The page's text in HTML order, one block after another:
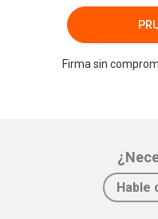
Firma sin
Hable